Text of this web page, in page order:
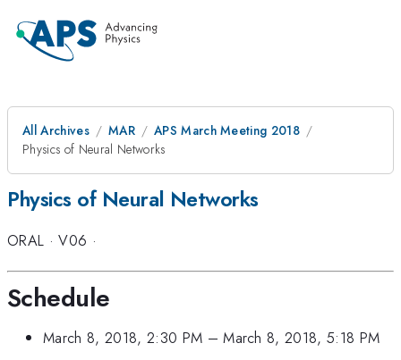
All Archives MAR
APS March Meeting 2018
Physics of Neural Networks
Physics of Neural Networks
ORAL ·V06 ·
Schedule
March 8, 2018, 2:30 PM –March 8, 2018, 5:18 PM